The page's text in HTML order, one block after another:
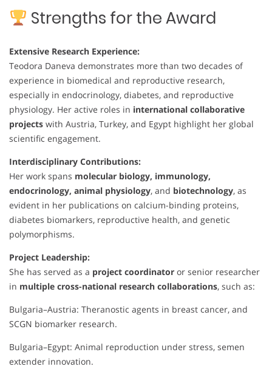
Strengths for the Award
Extensive Research Experience:
Teodora Daneva demonstrates more than two decades of
experience in biomedical and reproductive research,
especially in endocrinology, diabetes, and reproductive
physiology. Her active roles in international collaborative
projects with Austria, Turkey, and Egypt highlight her global
scientific engagement.
Interdisciplinary Contributions:
Her work spans molecular biology, immunology,
endocrinology, animal physiology, and biotechnology, as
evident in her publications on calcium-binding proteins,
diabetes biomarkers, reproductive health, and genetic
polymorphisms.
Project Leadership:
She has served as a project coordinator or senior researcher
in multiple cross-national research collaborations, such as:
Bulgaria–Austria: Theranostic agents in breast cancer, and
SCGN biomarker research.
Bulgaria–Egypt: Animal reproduction under stress, semen
extender innovation.